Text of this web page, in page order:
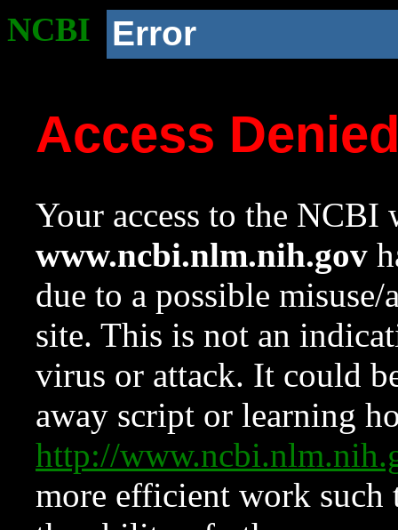
NCBI Error
Access
Your access to the NCBI
www.ncbi.nlm.nih.gov
due to a possible
site. This is not an
virus or attack. It could
away script or learning
http://
more efficient work such